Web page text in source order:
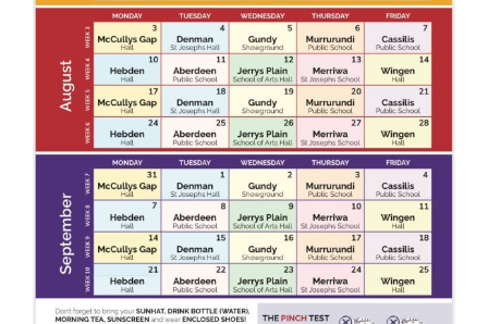
About
Brochures
Contact